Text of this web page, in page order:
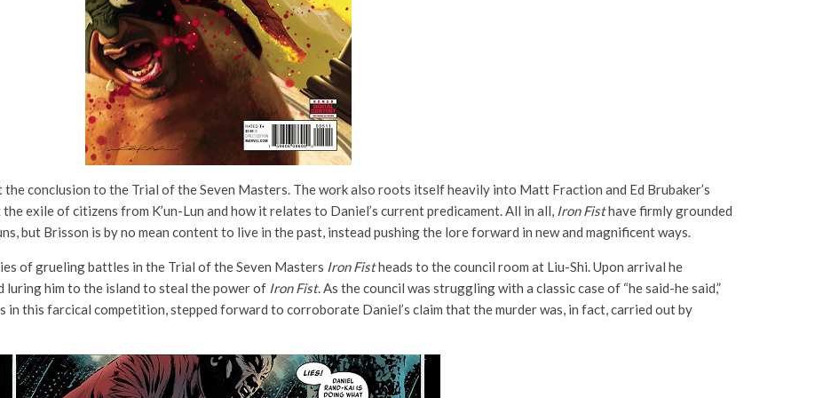
conclusion to the Trial of the Seven Masters. The work also roots itself heavily into Matt Fraction and Ed Brubaker’s
exile of citizens from K’un-Lun and how it relates to Daniel’s current predicament. All in all, Iron Fisthave firmly grounded
but Brisson is by no mean content to live in the past, instead pushing the lore forward in new and magnificent ways.
of grueling battles in the Trial of the Seven Masters Iron Fistheads to the council room at Liu-Shi. Upon arrival he
luring him to the island to steal the power of Iron Fist. As the council was struggling with a classic case of “he said-he said,”
in this farcical competition, stepped forward to corroborate Daniel’s claim that the murder was, in fact, carried out by